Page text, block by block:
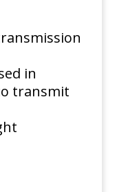
in
transmit